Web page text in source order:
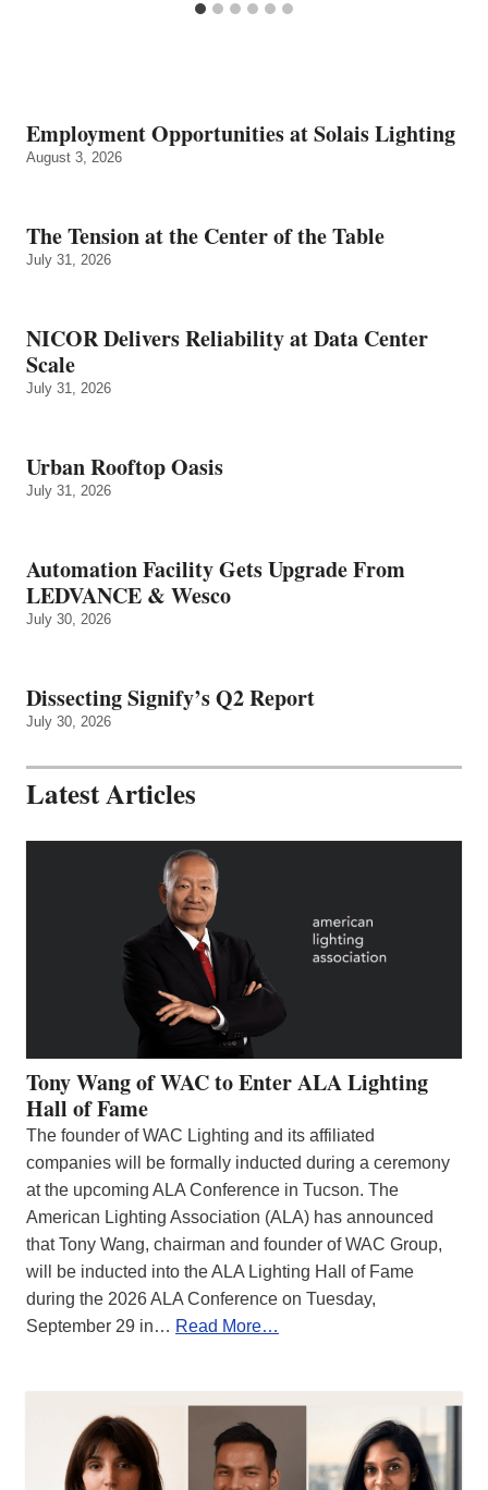
Employment Opportunities at Solais Lighting
August 3, 2026
The Tension at the Center of the Table
July 31, 2026
NICOR Delivers Reliability at Data Center
Scale
July 31, 2026
Urban Rooftop Oasis
July 31, 2026
Automation Facility Gets Upgrade From
LEDVANCE & Wesco
July 30, 2026
Dissecting Signify’s Q2 Report
July 30, 2026
Latest Articles
Tony Wang of WAC to Enter ALA Lighting
Hall of Fame
The founder of WAC Lighting and its affiliated
companies will be formally inducted during a ceremony
at the upcoming ALA Conference in Tucson. The
American Lighting Association (ALA) has announced
that Tony Wang, chairman and founder of WAC Group,
will be inducted into the ALA Lighting Hall of Fame
during the 2026 ALA Conference on Tuesday,
September 29 in… Read More…